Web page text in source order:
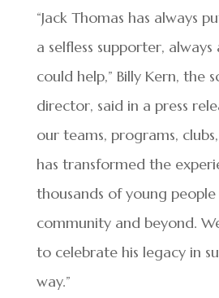
“Jack Thomas has always
a selfless supporter,
could help,” Billy Kern, the
director, said in a press
our teams, programs,
has transformed the
thousands of young
community and beyond.
to celebrate his legacy in
way.”